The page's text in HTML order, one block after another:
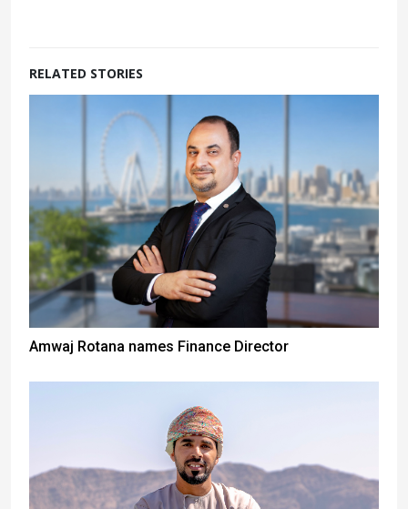
RELATED STORIES
Amwaj Rotana names Finance Director